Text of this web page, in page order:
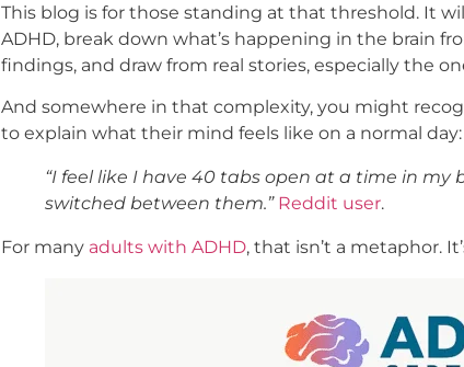
This blog is for those standing at that threshold. It
ADHD, break down what’s happening in the brain
findings, and draw from real stories, especially the
And somewhere in that complexity, you might
to explain what their mind feels like on a normal day:
“I feel like I have 40 tabs open at a time in my
switched between them.” Reddit user.
For many adults with ADHD, that isn’t a metaphor.